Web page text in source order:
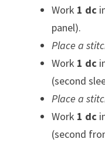
Work 1 dc
panel).
Place a
Work 1 dc
(second
Place a
Work 1 dc
(second